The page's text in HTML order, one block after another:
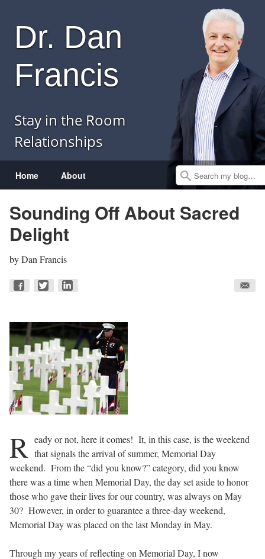
Home About
Dr. Dan
Francis
Stay in the Room
Relationships
Search
Sounding Off About Sacred
Delight
byDan Francis
R eady or not, here it comes! It, in this case, is the weekend
that signals the arrival of summer, Memorial Day
weekend. From the “did you know?” category, did you know
there was a time when Memorial Day, the day set aside to honor
those who gave their lives for our country, was always on May
30? However, in order to guarantee a three-day weekend,
Memorial Day was placed on the last Monday in May.
Through my years of reflecting on Memorial Day, I now